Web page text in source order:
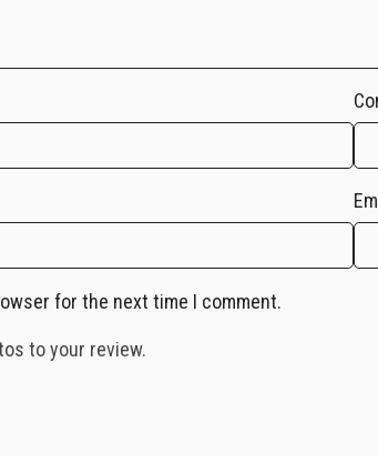
for the next time I comment.
to your review.